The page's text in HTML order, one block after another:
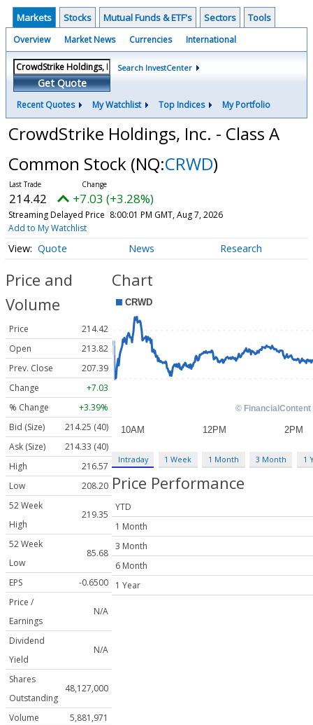
Markets Stocks Mutual Funds & ETF's Sectors Tools
Overview Market News Currencies International
Get Quote
Search InvestCenter
Recent Quotes My Watchlist Top Indices My Portfolio
CrowdStrike Holdings, Inc. - Class A
Common Stock (NQ:CRWD)
214.42 +7.03 (+3.28%)
Streaming Delayed Price 8:00:01 PM GMT, Aug 7, 2026
Add to My Watchlist
Quote News Research
Price and
Volume
Price
214.42
Open
213.82
Prev. Close
207.39
Change
+7.03
% Change
+3.39%
Bid (Size)
214.25 (40)
Ask (Size)
214.33 (40)
High
216.57
Low
208.20
52 Week
High
219.35
52 Week
Low
85.68
EPS
-0.6500
Price /
Earnings
N/A
Dividend
Yield
N/A
Shares
Outstanding
48,127,000
Volume
5,881,971
Chart
Intraday 1 Week 1 Month 3 Month 1
Price Performance
YTD
1 Month
3 Month
6 Month
1 Year